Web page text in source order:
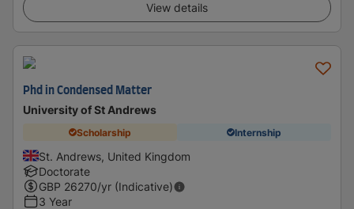
View details
Phd in Condensed Matter
University of St Andrews
Scholarship Internship
St. Andrews, United Kingdom
Doctorate
GBP 26270/yr (Indicative)
3 Year